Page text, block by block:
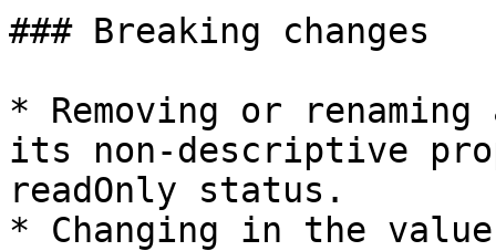
### Breaking changes
* Removing or
its non-descriptive
readOnly status.
* Changing in the